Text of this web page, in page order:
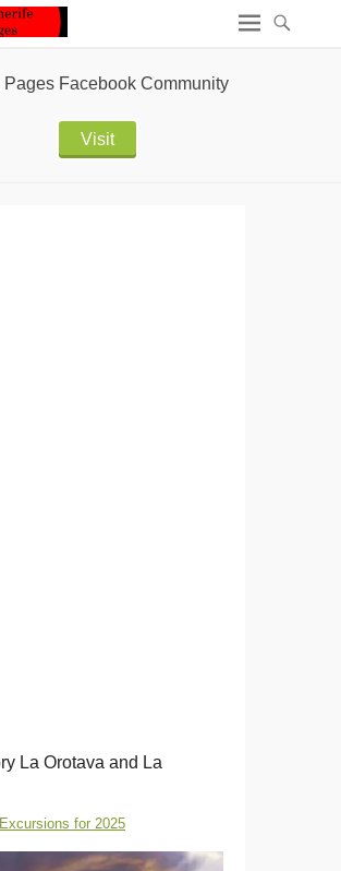
Pages Facebook Community
Visit
La Orotava and La
for 2025